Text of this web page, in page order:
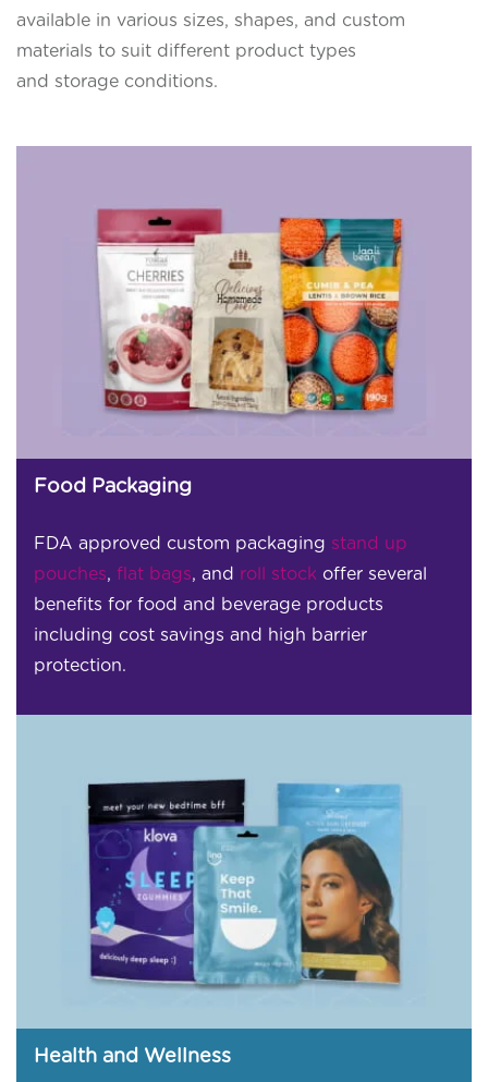
available in various sizes, shapes, and custom
materials to suit different product types
and storage conditions.
Food Packaging
FDA approved custom packaging stand up
pouches, flat bags, and roll stock offer several
benefits for food and beverage products
including cost savings and high barrier
protection.
Health and Wellness